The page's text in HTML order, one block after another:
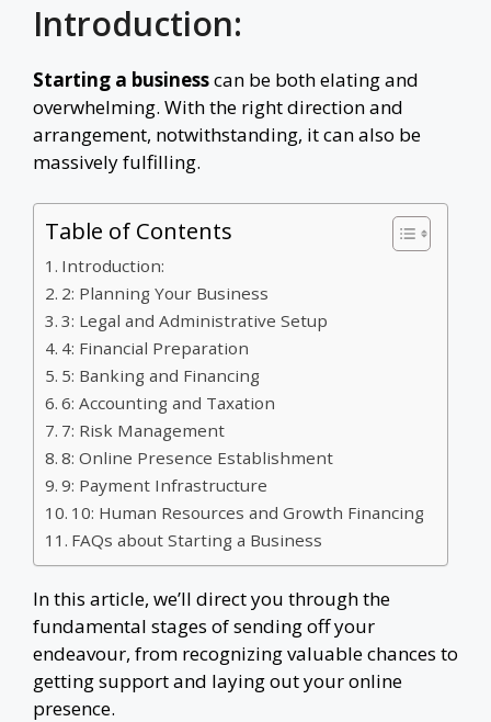
Introduction:
Starting a businesscan be both elating and
overwhelming. With the right direction and
arrangement, notwithstanding, it can also be
massively fulfilling.
Table of Contents
Introduction:
2: Planning Your Business
3: Legal and Administrative Setup
4: Financial Preparation
5: Banking and Financing
6: Accounting and Taxation
7: Risk Management
8: Online Presence Establishment
9: Payment Infrastructure
10: Human Resources and Growth Financing
FAQs about Starting a Business
In this article, we’ll direct you through the
fundamental stages of sending off your
endeavour, from recognizing valuable chances to
getting support and laying out your online
presence.